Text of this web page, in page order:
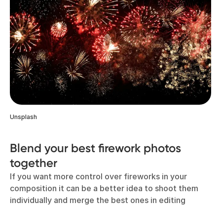
Unsplash
Blend your best firework photos
together
If you want more control over fireworks in your
composition it can be a better idea to shoot them
individually and merge the best ones in editing